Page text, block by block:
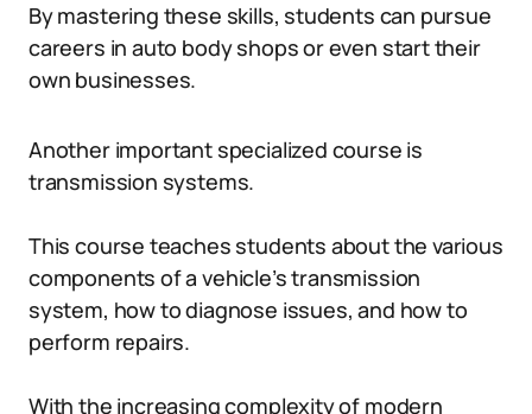
By mastering these skills, students can pursue
careers in auto body shops or even start their
own businesses.
Another important specialized course is
transmission systems.
This course teaches students about the various
components of a vehicle’s transmission
system, how to diagnose issues, and how to
perform repairs.
With the increasing complexity of modern